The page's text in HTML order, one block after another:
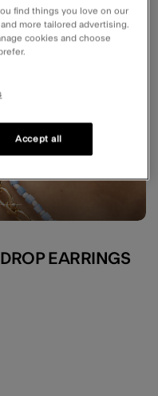
EARRINGS
find things you love on our
more tailored advertising.
cookies and choose
Accept all